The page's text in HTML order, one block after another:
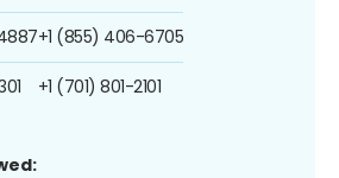
+1 (855) 406-6705
+1 (701) 801-2101